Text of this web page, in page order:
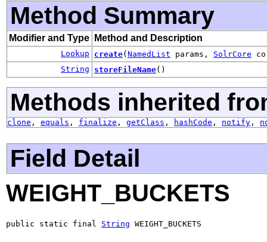
Method Summary
Modifier and Type Method and Description
Lookup create( NamedList params, SolrCore
String
storeFileName()
Methods inherited
clone , equals , finalize , getClass , hashCode , notify ,
Field Detail
WEIGHT_BUCKETS
public static final String WEIGHT_BUCKETS